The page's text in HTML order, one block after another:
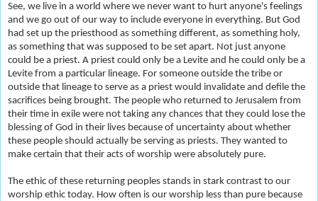
See, we live in a world where we never want to hurt anyone's feelings
and we go out of our way to include everyone in everything. But God
had set up the priesthood as something different, as something holy,
as something that was supposed to be set apart. Not just anyone
could be a priest. A priest could only be a Levite and he could only be a
Levite from a particular lineage. For someone outside the tribe or
outside that lineage to serve as a priest would invalidate and defile the
sacrifices being brought. The people who returned to Jerusalem from
their time in exile were not taking any chances that they could lose the
blessing of God in their lives because of uncertainty about whether
these people should actually be serving as priests. They wanted to
make certain that their acts of worship were absolutely pure.
The ethic of these returning peoples stands in stark contrast to our
worship ethic today. How often is our worship less than pure because